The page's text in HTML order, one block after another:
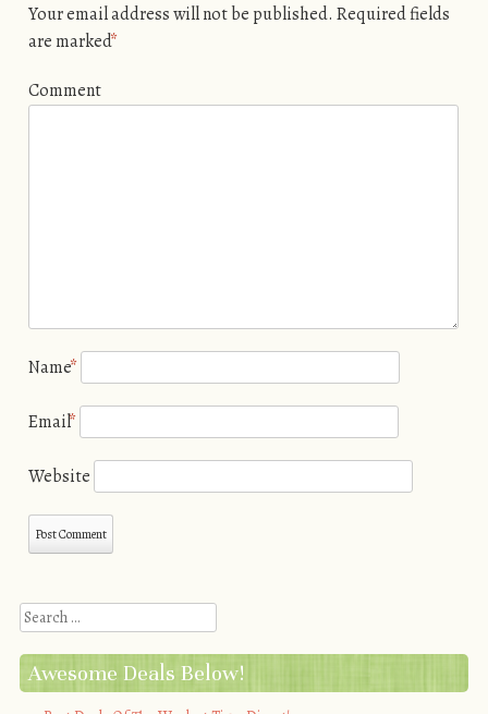
Your email address will not be published. Required fields
are marked*
Comment
Name*
Email*
Website
Search
Awesome Deals Below!